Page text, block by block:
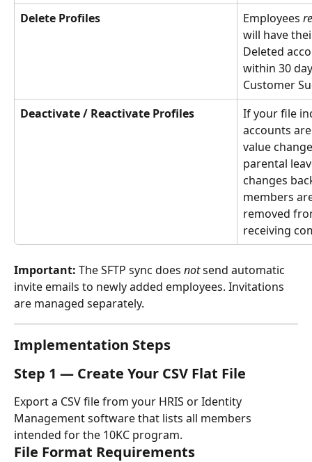
Delete Profiles
Employees
will have
Deleted
within 30
Customer
Deactivate / Reactivate Profiles
If your file
accounts
value
parental
changes
members
removed
receiving
Important: The SFTP sync does not send automatic
invite emails to newly added employees. Invitations
are managed separately.
Implementation Steps
Step 1 — Create Your CSV Flat File
Export a CSV file from your HRIS or Identity
Management software that lists all members
intended for the 10KC program.
File Format Requirements